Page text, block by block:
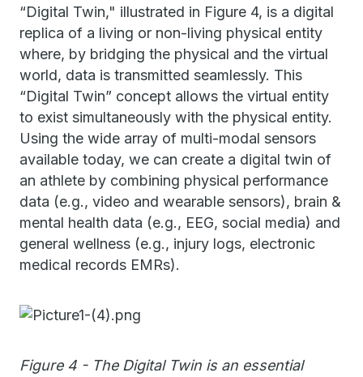
“Digital Twin," illustrated in Figure 4, is a digital
replica of a living or non-living physical entity
where, by bridging the physical and the virtual
world, data is transmitted seamlessly. This
“Digital Twin” concept allows the virtual entity
to exist simultaneously with the physical entity.
Using the wide array of multi-modal sensors
available today, we can create a digital twin of
an athlete by combining physical performance
data (e.g., video and wearable sensors), brain &
mental health data (e.g., EEG, social media) and
general wellness (e.g., injury logs, electronic
medical records EMRs).
Figure 4 - The Digital Twin is an essential